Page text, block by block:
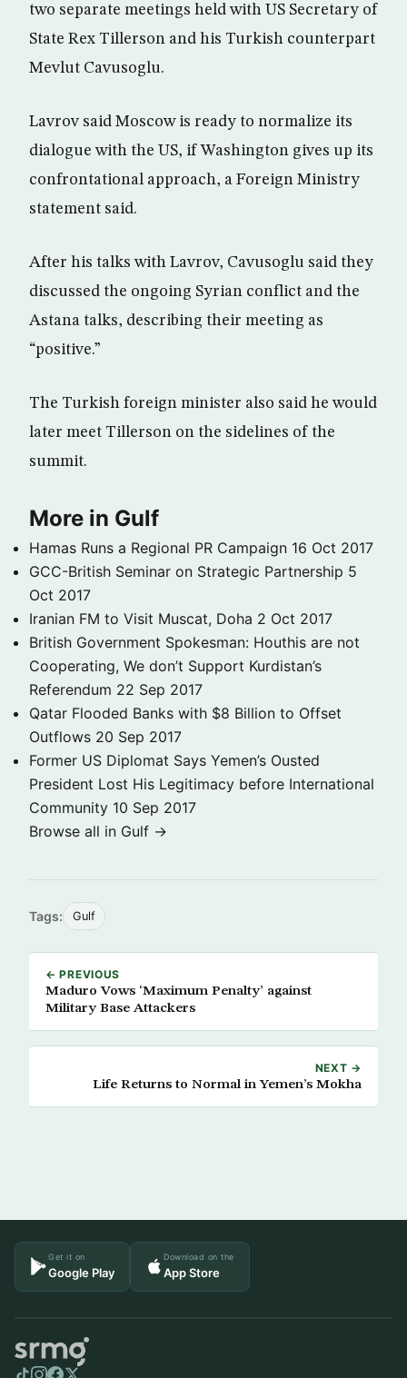
two separate meetings held with US Secretary of
State Rex Tillerson and his Turkish counterpart
Mevlut Cavusoglu.
Lavrov said Moscow is ready to normalize its
dialogue with the US, if Washington gives up its
confrontational approach, a Foreign Ministry
statement said.
After his talks with Lavrov, Cavusoglu said they
discussed the ongoing Syrian conflict and the
Astana talks, describing their meeting as
“positive.”
The Turkish foreign minister also said he would
later meet Tillerson on the sidelines of the
summit.
More in Gulf
Hamas Runs a Regional PR Campaign 16 Oct 2017
GCC-British Seminar on Strategic Partnership 5
Oct 2017
Iranian FM to Visit Muscat, Doha 2 Oct 2017
British Government Spokesman: Houthis are not
Cooperating, We don’t Support Kurdistan’s
Referendum 22 Sep 2017
Qatar Flooded Banks with $8 Billion to Offset
Outflows 20 Sep 2017
Former US Diplomat Says Yemen’s Ousted
President Lost His Legitimacy before International
Community 10 Sep 2017
Browse all in Gulf →
Tags: Gulf
← PREVIOUS
Maduro Vows ‘Maximum Penalty’ against
Military Base Attackers
NEXT →
Life Returns to Normal in Yemen’s Mokha
Get it on
Google Play
Download on the
App Store